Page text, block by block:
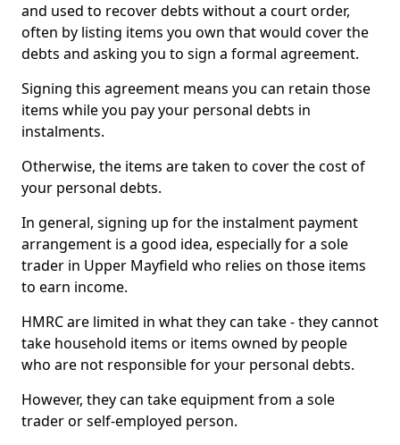
and used to recover debts without a court order,
often by listing items you own that would cover the
debts and asking you to sign a formal agreement.
Signing this agreement means you can retain those
items while you pay your personal debts in
instalments.
Otherwise, the items are taken to cover the cost of
your personal debts.
In general, signing up for the instalment payment
arrangement is a good idea, especially for a sole
trader in Upper Mayfield who relies on those items
to earn income.
HMRC are limited in what they can take - they cannot
take household items or items owned by people
who are not responsible for your personal debts.
However, they can take equipment from a sole
trader or self-employed person.